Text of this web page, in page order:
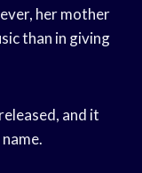
her mother
than in giving
and it